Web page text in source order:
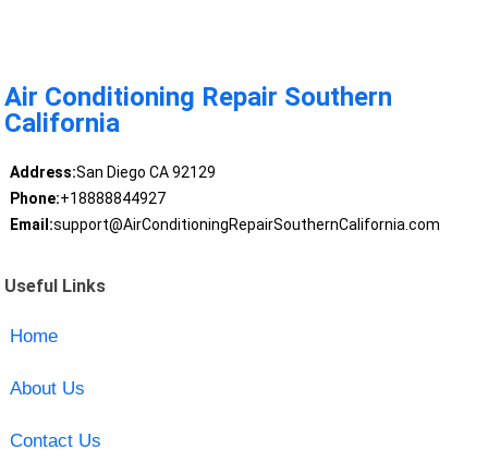
Air Conditioning Repair Southern
California
Address:San Diego CA 92129
Phone:+18888844927
Email:support@AirConditioningRepairSouthernCalifornia.com
Useful Links
Home
About Us
Contact Us